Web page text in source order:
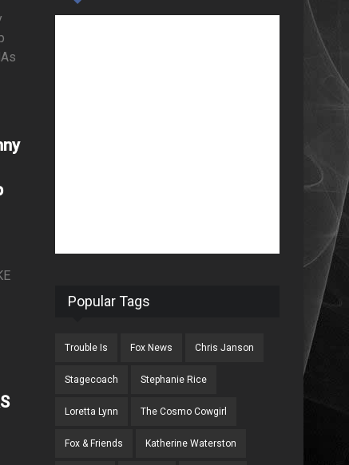
Popular Tags
Trouble Is Fox News Chris Janson
Stagecoach Stephanie Rice
Loretta Lynn The Cosmo Cowgirl
Fox & Friends Katherine Waterston